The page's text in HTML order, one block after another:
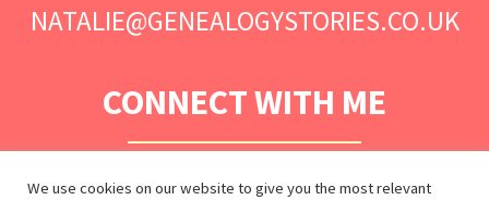
NATALIE@GENEALOGYSTORIES.CO.UK
CONNECT WITH ME
We use cookies on our website to give you the most relevant